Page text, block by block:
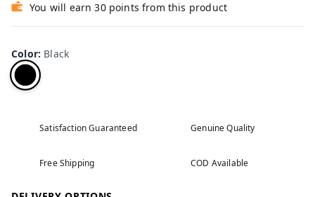
You will earn 30 points from this product
Color: Black
Satisfaction Guaranteed Genuine Quality
Free Shipping COD Available